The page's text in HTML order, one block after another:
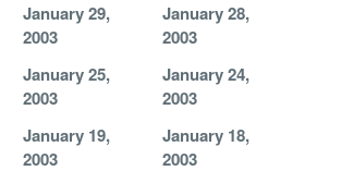
January 29,
2003
January 28,
2003
January 25,
2003
January 24,
2003
January 19,
2003
January 18,
2003